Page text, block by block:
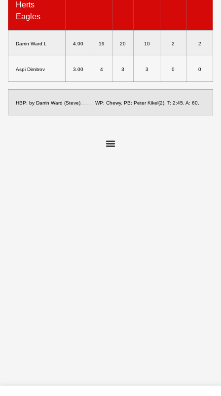
Herts
Eagles
Darrin Ward L 4.00 19 20 10 2 2
Aspi Dimitrov 3.00 4 3 3 0 0
HBP: by Darrin Ward (Steve). . . . . WP: Chewy. PB: Peter Kikel(2). T: 2:45. A: 60.